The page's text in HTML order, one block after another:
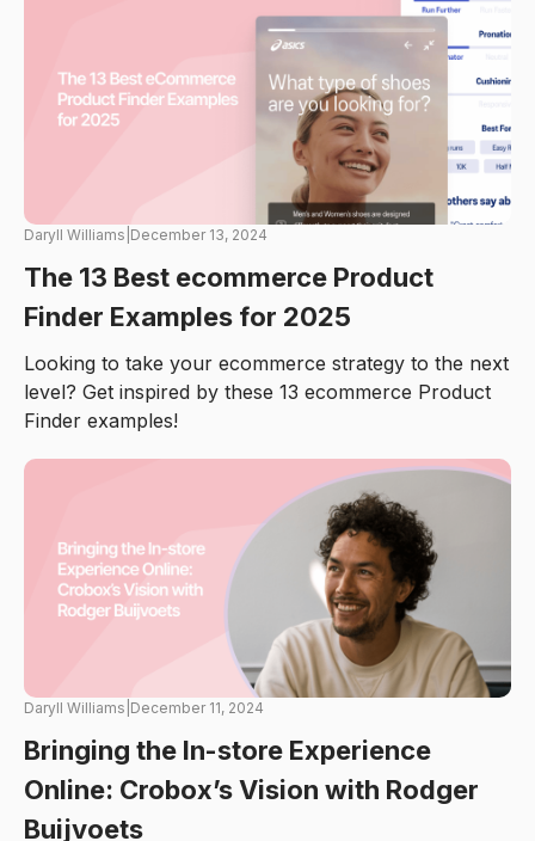
Daryll Williams December 13, 2024
The 13 Best ecommerce Product
Finder Examples for 2025
Looking to take your ecommerce strategy to the next
level? Get inspired by these 13 ecommerce Product
Finder examples!
Daryll Williams December 11, 2024
Bringing the In-store Experience
Online: Crobox’s Vision with Rodger
Buijvoets